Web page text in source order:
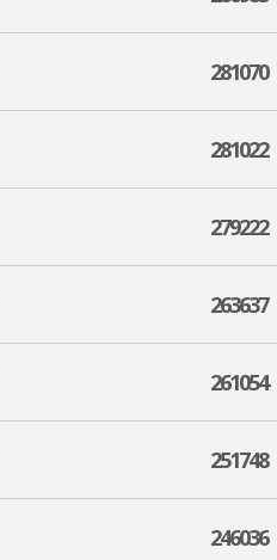
281070
281022
279222
263637
261054
251748
246036